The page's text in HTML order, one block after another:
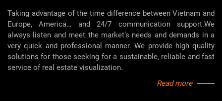
View Details
Contact for price
View Details
Taking advantage of the time difference between Vietnam and
Europe, America… and 24/7 communication support.We
always listen and meet the market’s needs and demands in a
very quick and professional manner. We provide high quality
solutions for those seeking for a sustainable, reliable and fast
service of real estate visualization.
Read more